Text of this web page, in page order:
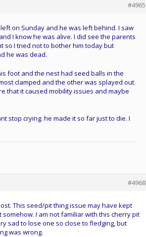
#4965
on Sunday and he was left behind. I saw
I know he was alive. I did see the parents
so I tried not to bother him today but
he was dead.
foot and the nest had seed balls in the
clamped and the other was splayed out.
that it caused mobility issues and maybe
stop crying. he made it so far just to die. I
#4968
This seed/pit thing issue may have kept
I am not familiar with this cherry pit
sad to lose one so close to fledging, but
was wrong.